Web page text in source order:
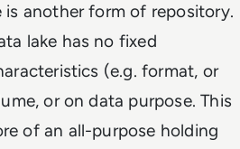
is another form of repository.
lake has no fixed
(e.g. format, or
or on data purpose. This
of an all-purpose holding